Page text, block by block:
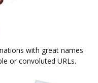
with great names
or convoluted URLs.